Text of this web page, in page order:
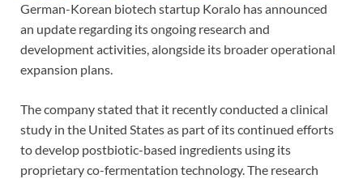
German-Korean biotech startup Koralo has announced
an update regarding its ongoing research and
development activities, alongside its broader operational
expansion plans.
The company stated that it recently conducted a clinical
study in the United States as part of its continued efforts
to develop postbiotic-based ingredients using its
proprietary co-fermentation technology. The research